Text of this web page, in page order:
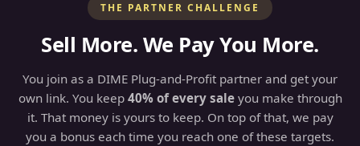
THE PARTNER CHALLENGE
Sell More. We Pay You More.
You join as a DIME Plug-and-Profit partner and get your
own link. You keep 40% of every saleyou make through
it. That money is yours to keep. On top of that, we pay
you a bonus each time you reach one of these targets.